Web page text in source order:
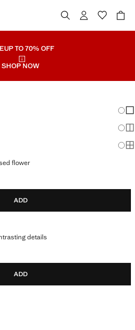
UP TO 70% OFF
SHOP NOW
flower
RAISED FLOWER
ADD
details
CONTRASTING DETAILS
ADD